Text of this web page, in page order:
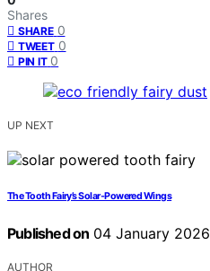
Shares
SHARE 0
TWEET 0
PIN IT 0
UP NEXT
The Tooth Fairy’s Solar‑Powered Wings
Published on 04 January 2026
AUTHOR